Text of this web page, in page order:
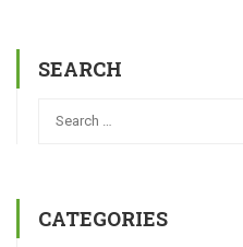
SEARCH
CATEGORIES